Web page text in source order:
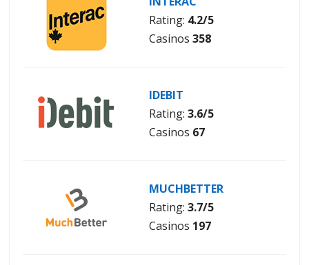
Rating: 4.2/5
Casinos 358
IDEBIT
Rating: 3.6/5
Casinos 67
MUCHBETTER
Rating: 3.7/5
Casinos 197